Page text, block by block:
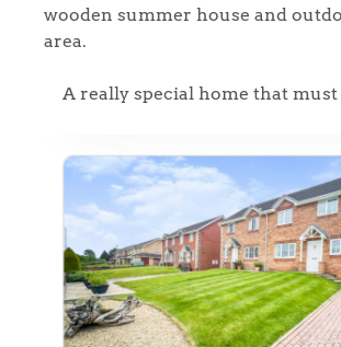
wooden summer house and
area.
A really special home that must